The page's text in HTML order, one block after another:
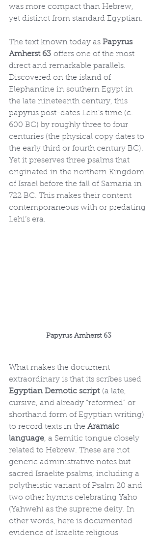
was more compact than Hebrew,
yet distinct from standard Egyptian.
The text known today as Papyrus
Amherst 63 offers one of the most
direct and remarkable parallels.
Discovered on the island of
Elephantine in southern Egypt in
the late nineteenth century, this
papyrus post-dates Lehi’s time (c.
600 BC) by roughly three to four
centuries (the physical copy dates to
the early third or fourth century BC).
Yet it preserves three psalms that
originated in the northern Kingdom
of Israel before the fall of Samaria in
722 BC. This makes their content
contemporaneous with or predating
Lehi’s era.
Papyrus Amherst 63
What makes the document
extraordinary is that its scribes used
Egyptian Demotic script (a late,
cursive, and already “reformed” or
shorthand form of Egyptian writing)
to record texts in the Aramaic
language, a Semitic tongue closely
related to Hebrew. These are not
generic administrative notes but
sacred Israelite psalms, including a
polytheistic variant of Psalm 20 and
two other hymns celebrating Yaho
(Yahweh) as the supreme deity. In
other words, here is documented
evidence of Israelite religious